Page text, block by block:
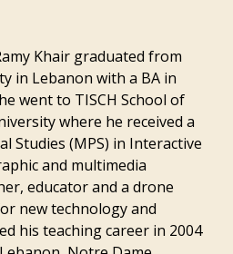
Khair graduated from
in Lebanon with a BA in
went to TISCH School of
where he received a
Studies (MPS) in Interactive
and multimedia
educator and a drone
new technology and
his teaching career in 2004